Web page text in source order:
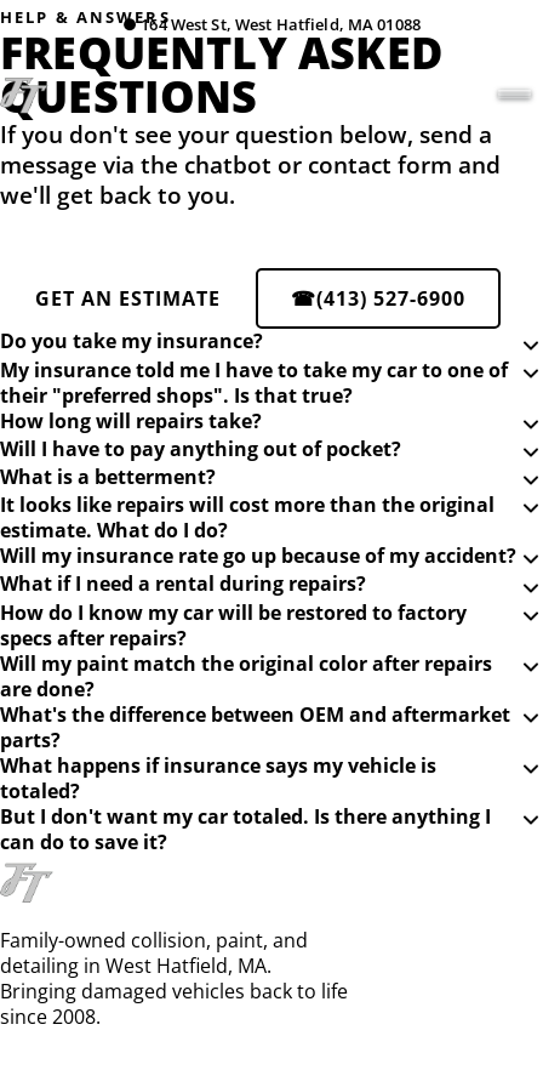
●164 West St, West Hatfield, MA 01088
HELP & ANSWERS
FREQUENTLY ASKED
QUESTIONS
If you don't see your question below, send a
message via the chatbot or contact form and
we'll get back to you.
GET AN ESTIMATE ☎(413) 527-6900
Do you take my insurance?
My insurance told me I have to take my car to one of
their "preferred shops". Is that true?
How long will repairs take?
Will I have to pay anything out of pocket?
What is a betterment?
It looks like repairs will cost more than the original
estimate. What do I do?
Will my insurance rate go up because of my accident?
What if I need a rental during repairs?
How do I know my car will be restored to factory
specs after repairs?
Will my paint match the original color after repairs
are done?
What's the difference between OEM and aftermarket
parts?
What happens if insurance says my vehicle is
totaled?
But I don't want my car totaled. Is there anything I
can do to save it?
Family-owned collision, paint, and
detailing in West Hatfield, MA.
Bringing damaged vehicles back to life
since 2008.